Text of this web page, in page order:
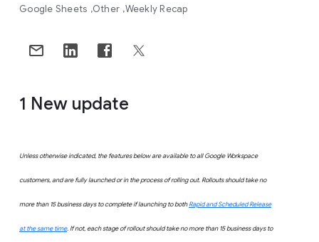
Google Sheets Other Weekly Recap
1 New update
Unless otherwise indicated, the features below are available to all Google Workspace
customers, and are fully launched or in the process of rolling out. Rollouts should take no
more than 15 business days to complete if launching to bothRapid and Scheduled Release
at the same time. If not, each stage of rollout should take no more than 15 business days to